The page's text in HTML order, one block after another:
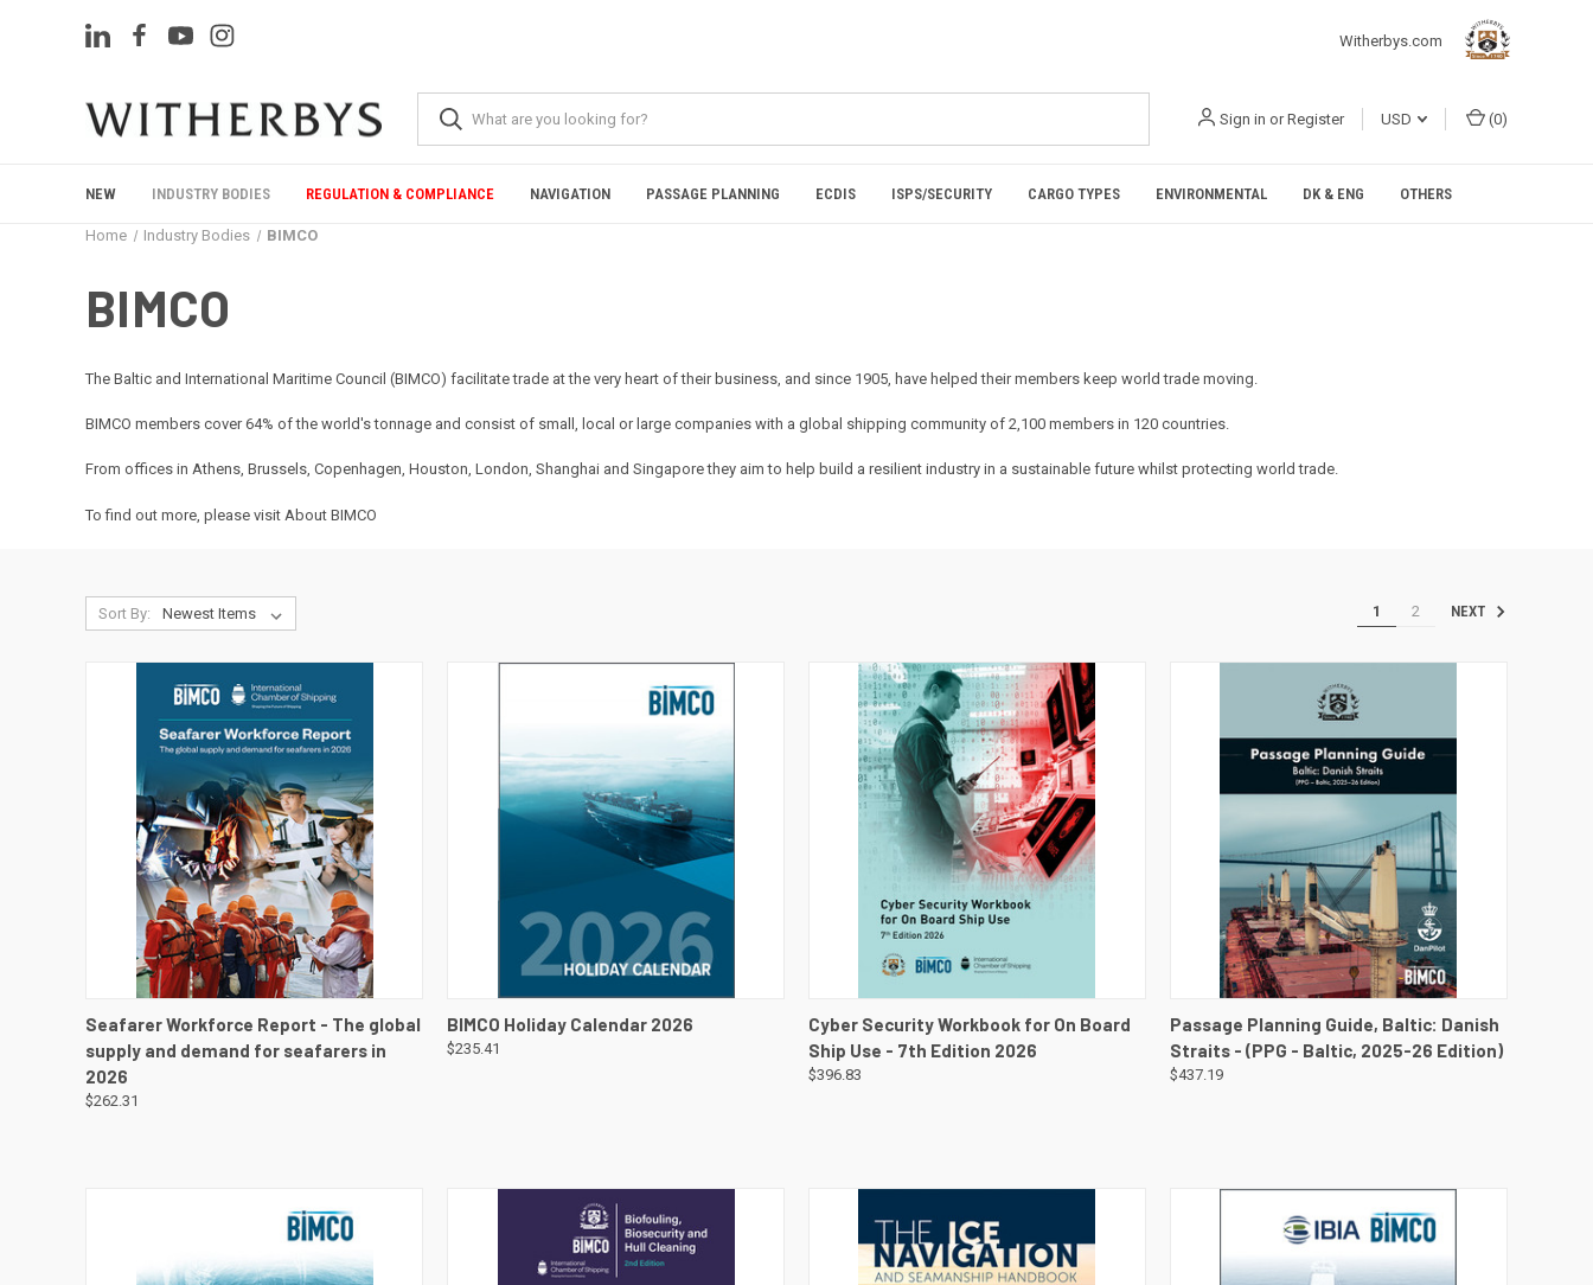
Witherbys.com
Sign in or Register USD (0)
NEW INDUSTRY BODIES REGULATION & COMPLIANCE NAVIGATION PASSAGE PLANNING ECDIS ISPS/SECURITY CARGO TYPES ENVIRONMENTAL DK & ENG OTHERS
Home Industry Bodies BIMCO
BIMCO
The Baltic and International Maritime Council (BIMCO) facilitate trade at the very heart of their business, and since 1905, have helped their members keep world trade moving.
BIMCO members cover 64% of the world's tonnage and consist of small, local or large companies with a global shipping community of 2,100 members in 120 countries.
From offices in Athens, Brussels, Copenhagen, Houston, London, Shanghai and Singapore they aim to help build a resilient industry in a sustainable future whilst protecting world trade.
To find out more, please visit About BIMCO
Sort By: 1 2 NEXT
QUICK VIEW VIEW DETAILS
Seafarer Workforce Report - The global
supply and demand for seafarers in
2026
$262.31
QUICK VIEW VIEW DETAILS
BIMCO Holiday Calendar 2026
$235.41
QUICK VIEW VIEW DETAILS
Cyber Security Workbook for On Board
Ship Use - 7th Edition 2026
$396.83
QUICK VIEW VIEW DETAILS
Passage Planning Guide, Baltic: Danish
Straits - (PPG - Baltic, 2025-26 Edition)
$437.19